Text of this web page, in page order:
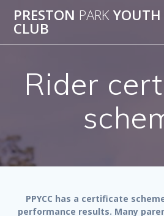
to
PRESTON PARKYOUTH
CLUB
Rider
PPYCC has a certificate
performance results. Many